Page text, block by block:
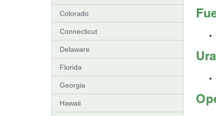
Colorado
Connecticut
Delaware
Florida
Georgia
Hawaii